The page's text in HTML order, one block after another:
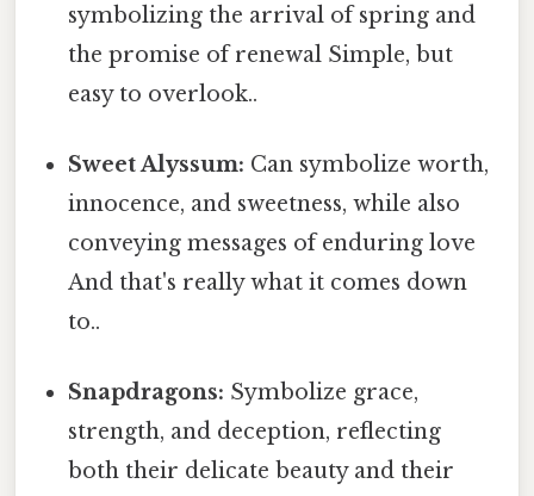
symbolizing the arrival of spring and
the promise of renewal Simple, but
easy to overlook..
Sweet Alyssum: Can symbolize worth,
innocence, and sweetness, while also
conveying messages of enduring love
And that's really what it comes down
to..
Snapdragons: Symbolize grace,
strength, and deception, reflecting
both their delicate beauty and their